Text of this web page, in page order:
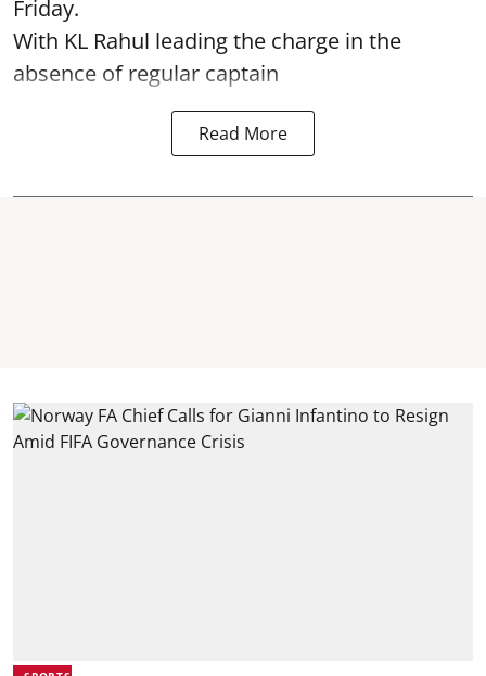
Friday.
With KL Rahul leading the charge in the
absence of regular captain
Read More